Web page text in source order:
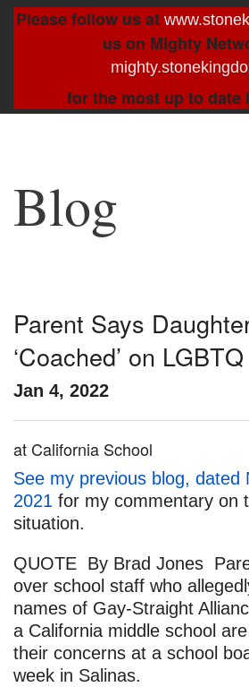
Please follow us at
us on Mighty
for the most up to date
Blog
Resources
Search
Blog
Parent Says
‘Coached’ on
Jan 4, 2022
at California School
See my previous blog, dated
2021 for my commentary on
situation.
QUOTE By Brad Jones
over school staff who
names of Gay-Straight
a California middle school
their concerns at a school
week in Salinas.